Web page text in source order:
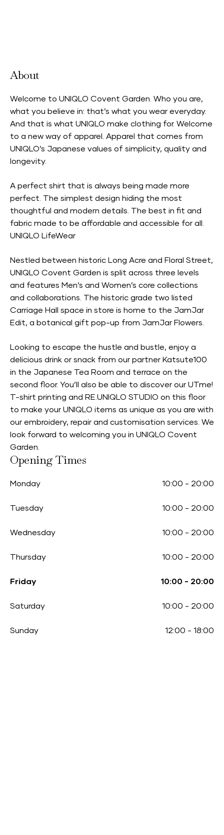
About
Welcome to UNIQLO Covent Garden. Who you are,
what you believe in: that’s what you wear everyday.
And that is what UNIQLO make clothing for. Welcome
to a new way of apparel. Apparel that comes from
UNIQLO’s Japanese values of simplicity, quality and
longevity.
A perfect shirt that is always being made more
perfect. The simplest design hiding the most
thoughtful and modern details. The best in fit and
fabric made to be affordable and accessible for all.
UNIQLO LifeWear
Nestled between historic Long Acre and Floral Street,
UNIQLO Covent Garden is split across three levels
and features Men’s and Women’s core collections
and collaborations. The historic grade two listed
Carriage Hall space in store is home to the JamJar
Edit, a botanical gift pop-up from JamJar Flowers.
Looking to escape the hustle and bustle, enjoy a
delicious drink or snack from our partner Katsute100
in the Japanese Tea Room and terrace on the
second floor. You’ll also be able to discover our UTme!
T-shirt printing and RE.UNIQLO STUDIO on this floor
to make your UNIQLO items as unique as you are with
our embroidery, repair and customisation services. We
look forward to welcoming you in UNIQLO Covent
Garden.
Opening Times
Monday 10:00 - 20:00
Tuesday 10:00 - 20:00
Wednesday 10:00 - 20:00
Thursday 10:00 - 20:00
Friday 10:00 - 20:00
Saturday 10:00 - 20:00
Sunday 12:00 - 18:00